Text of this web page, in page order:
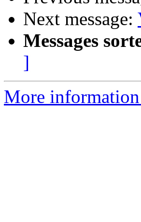
Next message:
Messages
]
More